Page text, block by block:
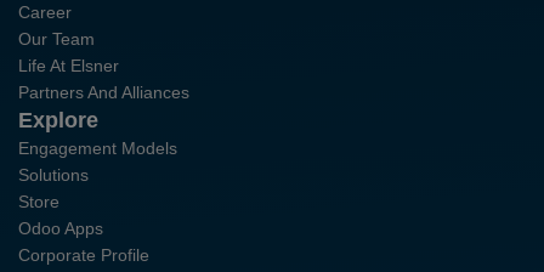
Career
Our Team
Life At Elsner
Partners And Alliances
Explore
Engagement Models
Solutions
Store
Odoo Apps
Corporate Profile